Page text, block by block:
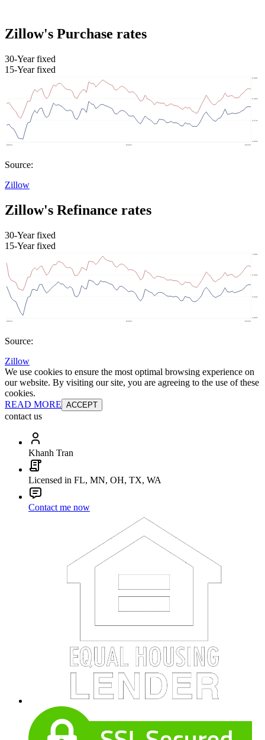
Zillow's Purchase rates
30-Year fixed
15-Year fixed
Source:
Zillow
Zillow's Refinance rates
30-Year fixed
15-Year fixed
Source:
Zillow
We use cookies to ensure the most optimal browsing experience on
our website. By visiting our site, you are agreeing to the use of these
cookies.
READ MORE ACCEPT
contact us
Khanh Tran
Licensed in FL, MN, OH, TX, WA
Contact me now